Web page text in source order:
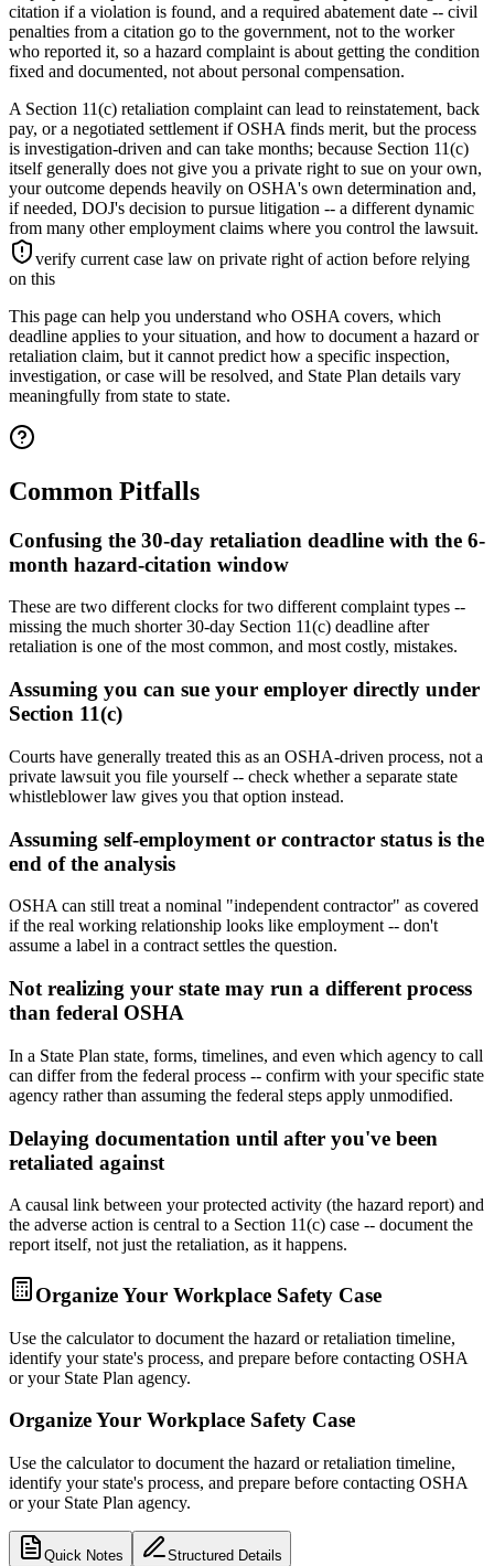
citation if a violation is found, and a required abatement date -- civil
penalties from a citation go to the government, not to the worker
who reported it, so a hazard complaint is about getting the condition
fixed and documented, not about personal compensation.
A Section 11(c) retaliation complaint can lead to reinstatement, back
pay, or a negotiated settlement if OSHA finds merit, but the process
is investigation-driven and can take months; because Section 11(c)
itself generally does not give you a private right to sue on your own,
your outcome depends heavily on OSHA's own determination and,
if needed, DOJ's decision to pursue litigation -- a different dynamic
from many other employment claims where you control the lawsuit.
verify current case law on private right of action before relying
on this
This page can help you understand who OSHA covers, which
deadline applies to your situation, and how to document a hazard or
retaliation claim, but it cannot predict how a specific inspection,
investigation, or case will be resolved, and State Plan details vary
meaningfully from state to state.
Common Pitfalls
Confusing the 30-day retaliation deadline with the 6-
month hazard-citation window
These are two different clocks for two different complaint types --
missing the much shorter 30-day Section 11(c) deadline after
retaliation is one of the most common, and most costly, mistakes.
Assuming you can sue your employer directly under
Section 11(c)
Courts have generally treated this as an OSHA-driven process, not a
private lawsuit you file yourself -- check whether a separate state
whistleblower law gives you that option instead.
Assuming self-employment or contractor status is the
end of the analysis
OSHA can still treat a nominal "independent contractor" as covered
if the real working relationship looks like employment -- don't
assume a label in a contract settles the question.
Not realizing your state may run a different process
than federal OSHA
In a State Plan state, forms, timelines, and even which agency to call
can differ from the federal process -- confirm with your specific state
agency rather than assuming the federal steps apply unmodified.
Delaying documentation until after you've been
retaliated against
A causal link between your protected activity (the hazard report) and
the adverse action is central to a Section 11(c) case -- document the
report itself, not just the retaliation, as it happens.
Organize Your Workplace Safety Case
Use the calculator to document the hazard or retaliation timeline,
identify your state's process, and prepare before contacting OSHA
or your State Plan agency.
Organize Your Workplace Safety Case
Use the calculator to document the hazard or retaliation timeline,
identify your state's process, and prepare before contacting OSHA
or your State Plan agency.
Quick Notes Structured Details